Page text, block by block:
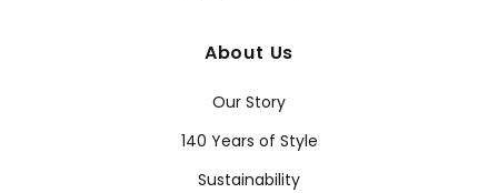
About Us
Our Story
140 Years of Style
Sustainability